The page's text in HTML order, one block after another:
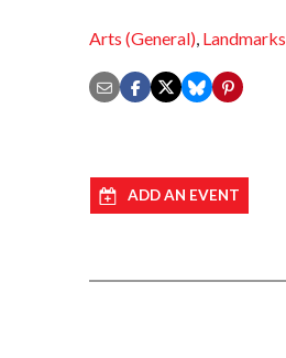
Arts (General), Landmarks
ADD AN EVENT